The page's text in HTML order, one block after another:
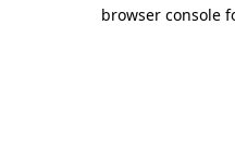
browser console